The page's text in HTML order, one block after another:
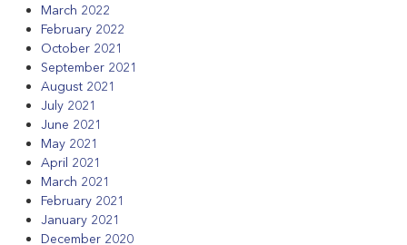
March 2022
February 2022
October 2021
September 2021
August 2021
July 2021
June 2021
May 2021
April 2021
March 2021
February 2021
January 2021
December 2020